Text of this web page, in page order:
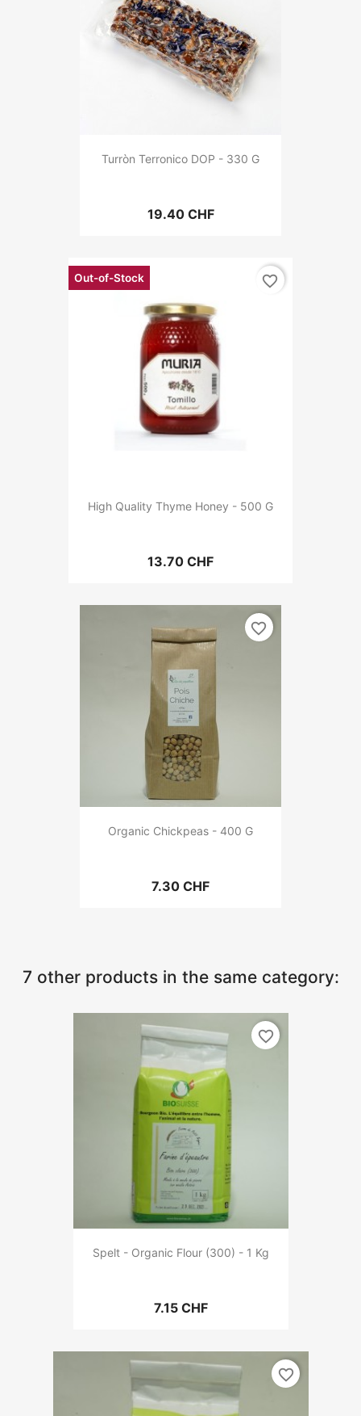
Turròn Terronico DOP - 330 G
19.40 CHF
High Quality Thyme Honey - 500 G
13.70 CHF
Out-of-Stock favorite_border
Organic Chickpeas - 400 G
7.30 CHF
favorite_border
7 other products in the same category:
Spelt - Organic Flour (300) - 1 Kg
7.15 CHF
favorite_border
favorite_border